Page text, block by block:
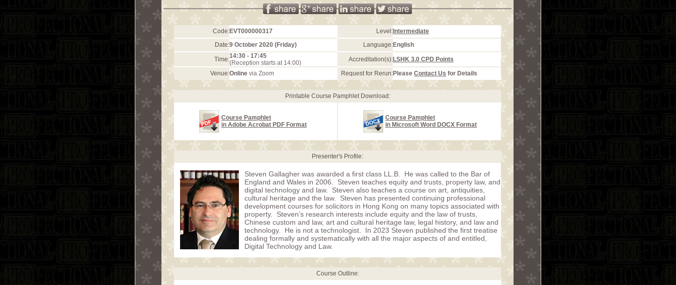
Code:EVT000000317 Level: Intermediate
Date:9 October 2020 (Friday) Language:English
Time:14:30 - 17:45
(Reception starts at 14:00)
Accreditation(s):LSHK 3.0 CPD Points
Venue:Online via Zoom Request for Rerun:Please Contact Us for Details
Printable Course Pamphlet Download:
Course Pamphlet
in Adobe Acrobat PDF Format
Course Pamphlet
in Microsoft Word DOCX Format
Presenter's Profile:
Steven Gallagher was awarded a first class LL.B. He was called to the Bar of
England and Wales in 2006. Steven teaches equity and trusts, property law, and
digital technology and law. Steven also teaches a course on art, antiquities,
cultural heritage and the law. Steven has presented continuing professional
development courses for solicitors in Hong Kong on many topics associated with
property. Steven’s research interests include equity and the law of trusts,
Chinese custom and law, art and cultural heritage law, legal history, and law and
technology. He is not a technologist. In 2023 Steven published the first treatise
dealing formally and systematically with all the major aspects of and entitled,
Digital Technology and Law.
Course Outline: